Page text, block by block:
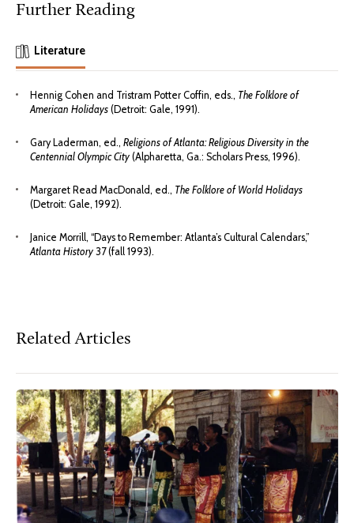
Further Reading
Literature
Hennig Cohen and Tristram Potter Coffin, eds., The Folklore of
American Holidays (Detroit: Gale, 1991).
Gary Laderman, ed., Religions of Atlanta: Religious Diversity in the
Centennial Olympic City (Alpharetta, Ga.: Scholars Press, 1996).
Margaret Read MacDonald, ed., The Folklore of World Holidays
(Detroit: Gale, 1992).
Janice Morrill, “Days to Remember: Atlanta’s Cultural Calendars,”
Atlanta History 37 (fall 1993).
Related Articles